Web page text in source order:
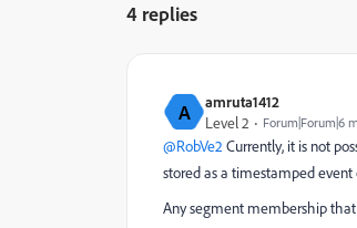
4 replies
A
amruta1412
Level 2
Forum|Forum|6
@RobVe2 Currently, it is not
stored as a timestamped
Any segment membership